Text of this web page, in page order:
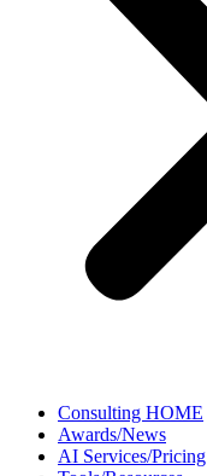
Consulting HOME
Awards/News
AI Services/Pricing